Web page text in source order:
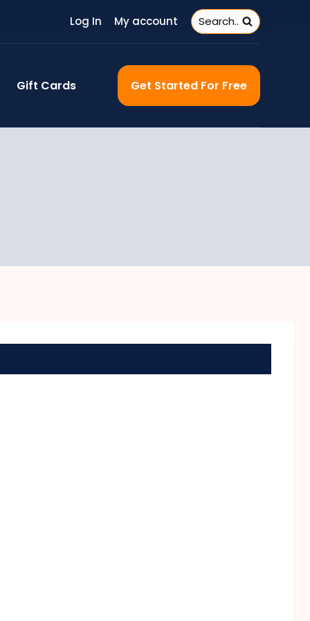
Log In My account Search..
Gift Cards Get Started For Free